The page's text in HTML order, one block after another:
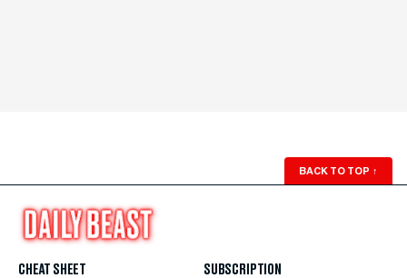
BACK TO TOP ↑
CHEAT SHEET
SUBSCRIPTION